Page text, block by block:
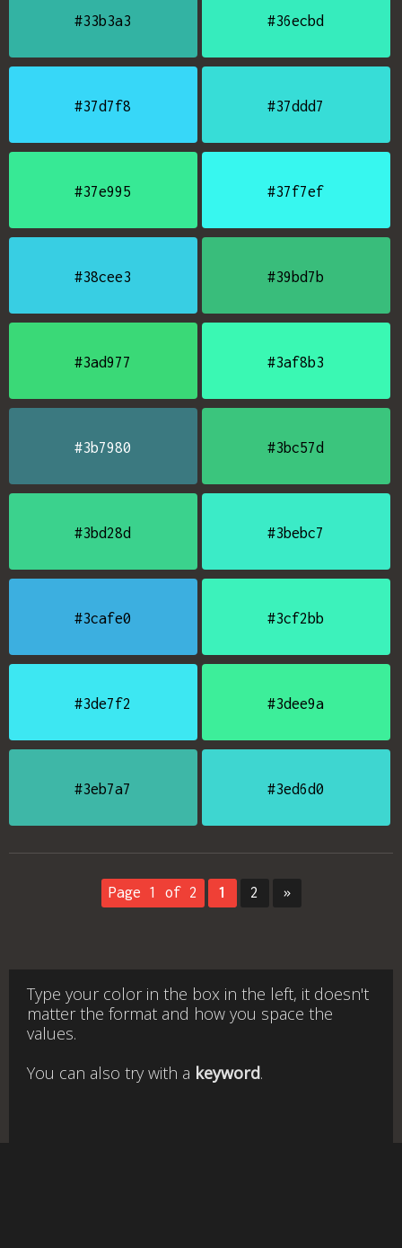
#33b3a3 #36ecbd
#37d7f8 #37ddd7
#37e995 #37f7ef
#38cee3 #39bd7b
#3ad977 #3af8b3
#3b7980 #3bc57d
#3bd28d #3bebc7
#3cafe0 #3cf2bb
#3de7f2 #3dee9a
#3eb7a7 #3ed6d0
Page 1 of 2 1 2 »
Type your color in the box in the left, it doesn't
matter the format and how you space the
values.
You can also try with a keyword.